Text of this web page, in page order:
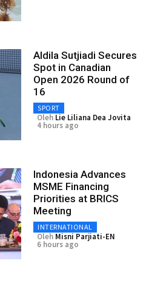
Aldila Sutjiadi Secures
Spot in Canadian
Open 2026 Round of
16
SPORT
Oleh Lie Liliana Dea Jovita
4 hours ago
Indonesia Advances
MSME Financing
Priorities at BRICS
Meeting
INTERNATIONAL
Oleh Misni Parjiati-EN
6 hours ago